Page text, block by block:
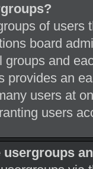
of users
board
groups and
provides an
users at
users
usergroups